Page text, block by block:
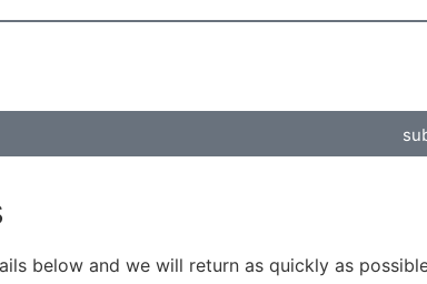
below and we will return as quickly as